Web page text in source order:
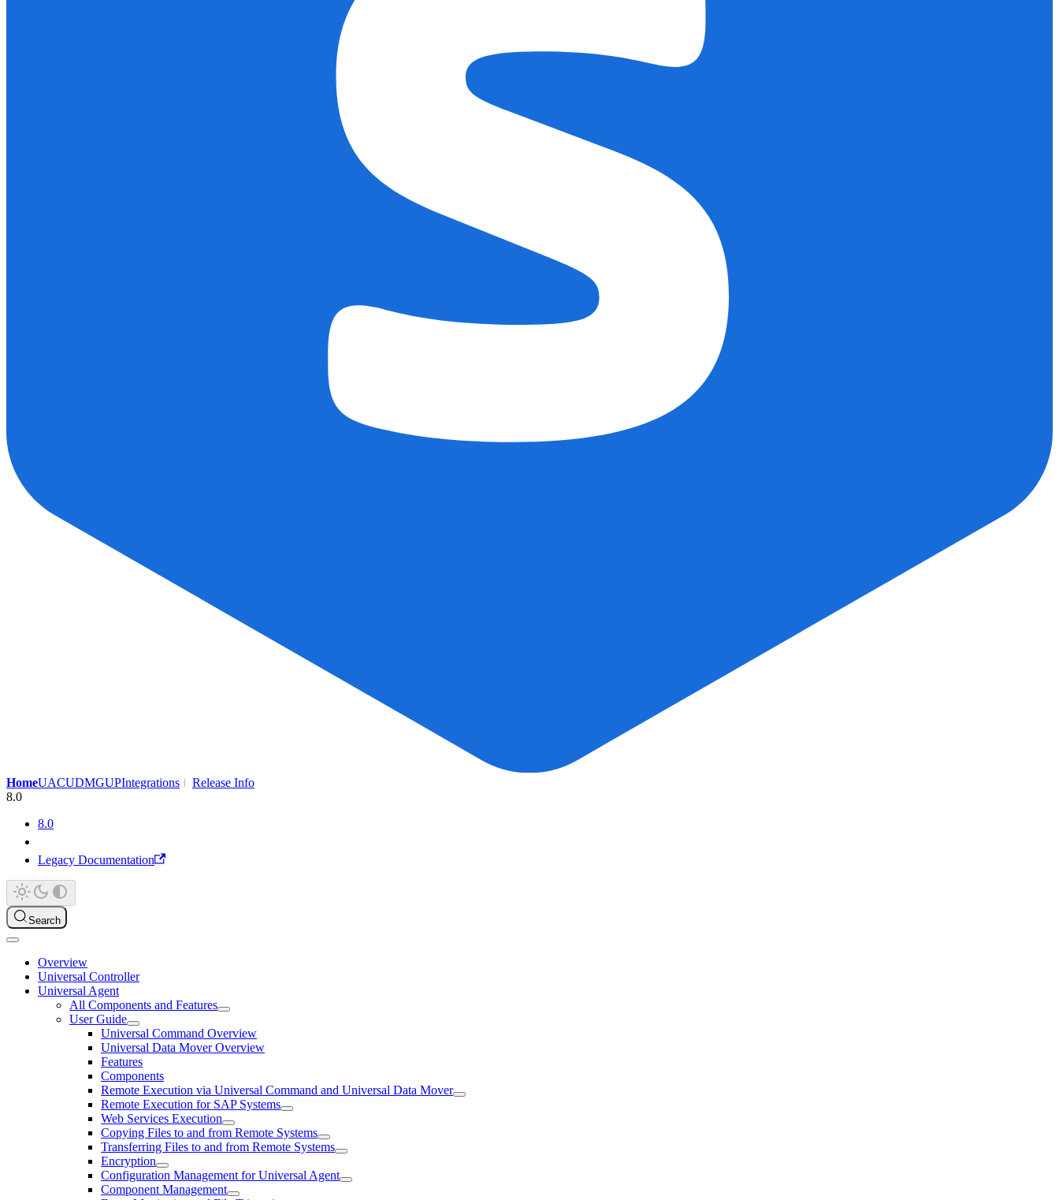
HomeUACUDMGUPIntegrations
Release Info
8.0
8.0
Legacy Documentation
Search
Overview
Universal Controller
Universal Agent
All Components and Features
User Guide
Universal Command Overview
Universal Data Mover Overview
Features
Components
Remote Execution via Universal Command and Universal Data Mover
Remote Execution for SAP Systems
Web Services Execution
Copying Files to and from Remote Systems
Transferring Files to and from Remote Systems
Encryption
Configuration Management for Universal Agent
Component Management